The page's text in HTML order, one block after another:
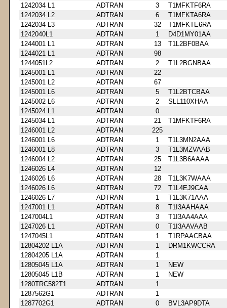
1242034 L1
ADTRAN 3
T1MFKTF6RA
1242034 L2
ADTRAN 6
T1MFKTA6RA
1242034 L3
ADTRAN 32
T1MFKTE6RA
1242040L1
ADTRAN 1
D4D1MY01AA
1244001 L1
ADTRAN 13
T1L2BF0BAA
1244021 L1
ADTRAN
98
1244051L2
ADTRAN 2
T1L2BGNBAA
1245001 L1
ADTRAN
22
1245001 L2
ADTRAN
67
1245001 L6
ADTRAN 5
T1L2BTCBAA
1245002 L6
ADTRAN 2
SLL110XHAA
1245024 L1
ADTRAN
0
1245034 L1
ADTRAN 21
T1MFKTF6RA
1246001 L2
ADTRAN
225
1246001 L6
ADTRAN 1
T1L3MN2AAA
1246001 L8
ADTRAN 3
T1L3MZVAAB
1246004 L2
ADTRAN 25
T1L3B6AAAA
1246026 L4
ADTRAN
12
1246026 L6
ADTRAN 28
T1L3K7WAAA
1246026 L6
ADTRAN 72
T1L4EJ9CAA
1246026 L7
ADTRAN 1
T1L3K71AAA
1247001 L1
ADTRAN 8
T1I3AAHAAA
1247004L1
ADTRAN 3
T1I3AA4AAA
1247026 L1
ADTRAN 0
T1I3AAVAAB
1247045L1
ADTRAN 1
T1RPAACBAA
12804202 L1A
ADTRAN 1
DRM1KWCCRA
12804205 L1A
ADTRAN
1
12805045 L1A
ADTRAN 1
NEW
12805045 L1B
ADTRAN 1
NEW
1280TRC582T1
ADTRAN
1
1287562G1
ADTRAN
1
1287702G1
ADTRAN 0
BVL3AP9DTA